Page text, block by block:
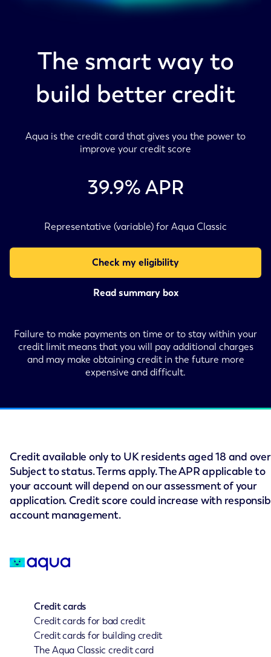
The smart way to
build better credit
Aqua is the credit card that gives you the power to
improve your credit score
39.9% APR
Representative (variable) for Aqua Classic
Check my eligibility
Read summary box
Failure to make payments on time or to stay within your
credit limit means that you will pay additional charges
and may make obtaining credit in the future more
expensive and difficult.
Credit available only to UK residents aged 18 and
Subject to status. Terms apply. The APR applicable to
your account will depend on our assessment of your
application. Credit score could increase with
account management.
Credit cards
Credit cards for bad credit
Credit cards for building credit
The Aqua Classic credit card